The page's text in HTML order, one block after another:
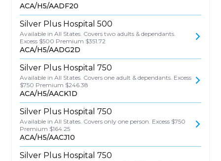
ACA/H5/AADF20
Silver Plus Hospital 500
Available in All States. Covers two adults & dependants.
Excess $500 Premium $351.72
ACA/H5/AADG2D
Silver Plus Hospital 750
Available in All States. Covers one adult & dependants. Excess
$750 Premium $246.38
ACA/H5/AACK1D
Silver Plus Hospital 750
Available in All States. Covers only one person. Excess $750
Premium $164.25
ACA/H5/AACJ10
Silver Plus Hospital 750